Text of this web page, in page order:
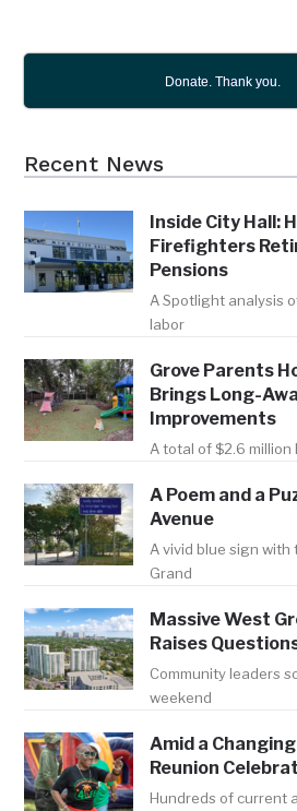
Donate. Thank you.
Recent News
Inside City Hall:
Firefighters
Pensions
A Spotlight analysis
labor
Grove Parents
Brings Long-
Improvements
A total of $2.6
A Poem and a
Avenue
A vivid blue sign
Grand
Massive West
Raises
Community leaders
weekend
Amid a
Reunion
Hundreds of current